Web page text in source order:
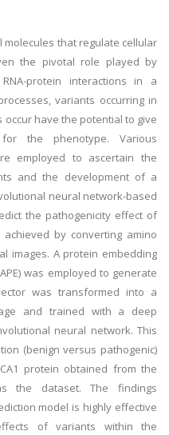
that regulate cellular
the pivotal role played by
protein interactions in a
variants occurring in
have the potential to give
the phenotype. Various
employed to ascertain the
and the development of a
neural network-based
the pathogenicity effect of
by converting amino
images. A protein embedding
was employed to generate
was transformed into a
and trained with a deep
neural network. This
(benign versus pathogenic)
protein obtained from the
the dataset. The findings
model is highly effective
of variants within the